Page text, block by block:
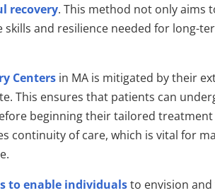
recovery. This method not only aims
and resilience needed for long-
Centers in MA is mitigated by their
This ensures that patients can
beginning their tailored
continuity of care, which is vital for
to enable individualsto envision